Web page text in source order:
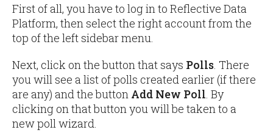
First of all, you have to log in to Reflective Data
Platform, then select the right account from the
top of the left sidebar menu.
Next, click on the button that says Polls . There
you will see a list of polls created earlier (if there
are any) and the button Add New Poll . By
clicking on that button you will be taken to a
new poll wizard.